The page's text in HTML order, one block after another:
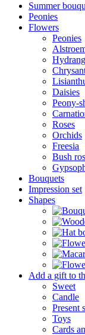
Summer
Peonies
Flowers
Peonies
Daisies
Peony-
Roses
Orchids
Freesia
Bush
Bouquets
Impression set
Shapes
Add a gift to
Sweet
Candle
Present
Toys
Cards